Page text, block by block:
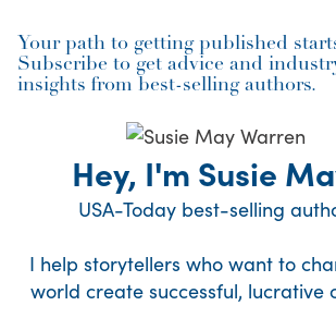
Your path to getting published
Subscribe to get advice and
insights from best-selling authors.
Hey, I'm Susie
USA-Today best-selling
I help storytellers who want to
world create successful, lucrative